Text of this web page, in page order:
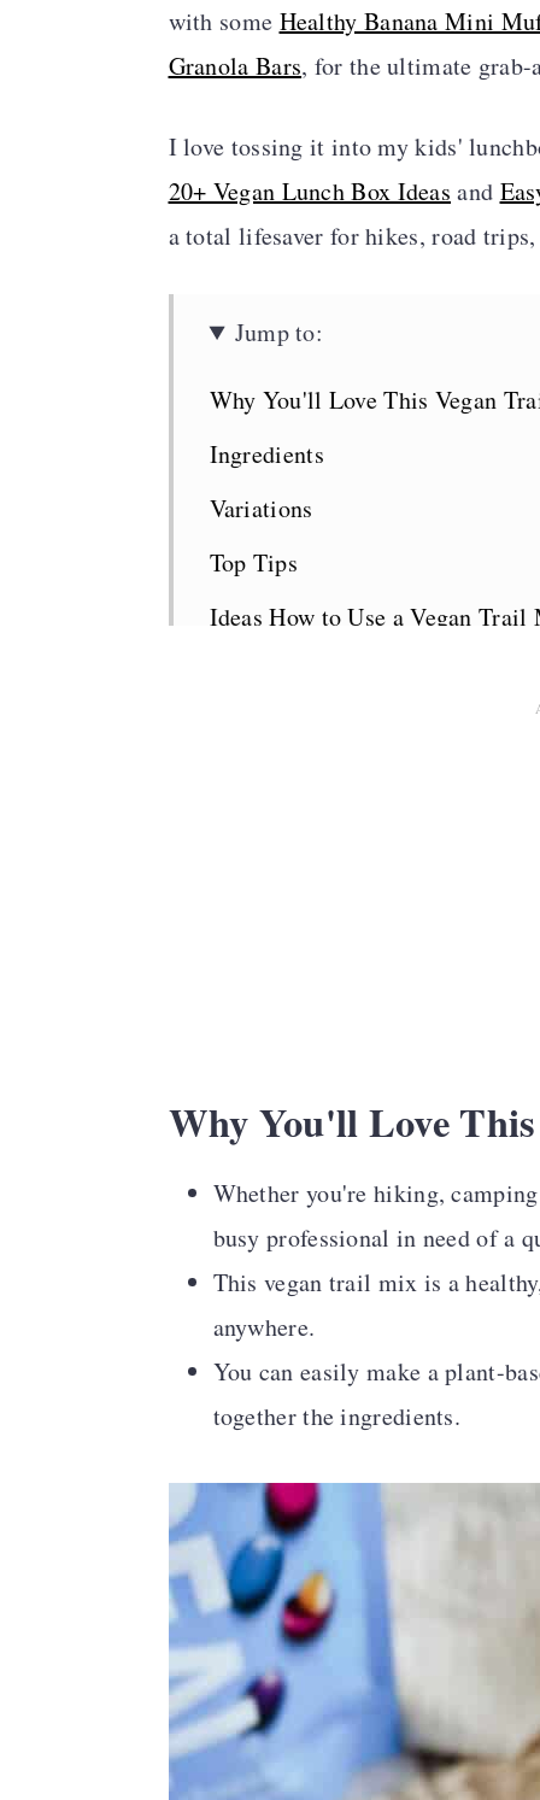
with some Healthy Banana Mini
Granola Bars, for the ultimate grab-
I love tossing it into my kids'
20+ Vegan Lunch Box Ideas and
a total lifesaver for hikes, road
Jump to:
Why You'll Love This Vegan
Ingredients
Variations
Top Tips
Ideas How to Use a Vegan
Why You'll Love
Whether you're hiking,
busy professional in need of a
This vegan trail mix is a
anywhere.
You can easily make a plant-
together the ingredients.